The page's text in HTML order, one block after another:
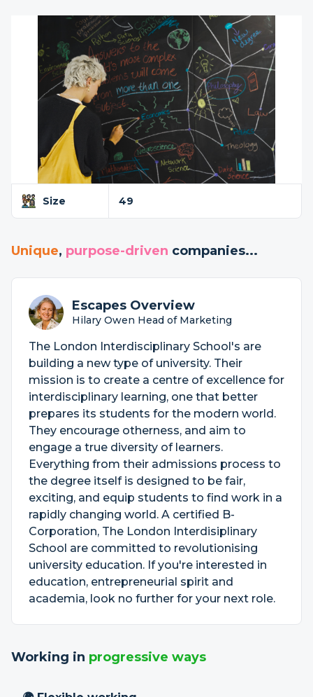
Size 49
Unique, purpose-driven companies...
Escapes Overview
Hilary Owen Head of Marketing
The London Interdisciplinary School's are
building a new type of university. Their
mission is to create a centre of excellence for
interdisciplinary learning, one that better
prepares its students for the modern world.
They encourage otherness, and aim to
engage a true diversity of learners.
Everything from their admissions process to
the degree itself is designed to be fair,
exciting, and equip students to find work in a
rapidly changing world. A certified B-
Corporation, The London Interdisiplinary
School are committed to revolutionising
university education. If you're interested in
education, entrepreneurial spirit and
academia, look no further for your next role.
Working in progressive ways